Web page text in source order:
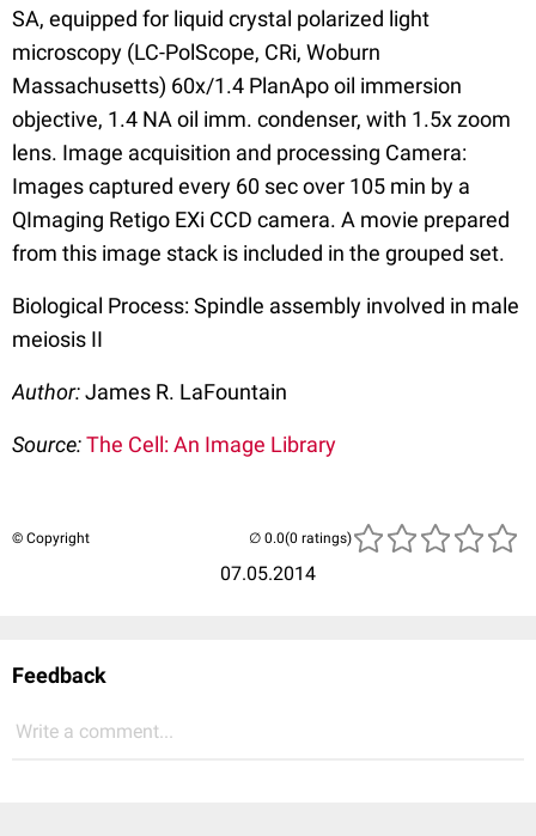
SA, equipped for liquid crystal polarized light
microscopy (LC-PolScope, CRi, Woburn
Massachusetts) 60x/1.4 PlanApo oil immersion
objective, 1.4 NA oil imm. condenser, with 1.5x zoom
lens. Image acquisition and processing Camera:
Images captured every 60 sec over 105 min by a
QImaging Retigo EXi CCD camera. A movie prepared
from this image stack is included in the grouped set.
Biological Process: Spindle assembly involved in male
meiosis II
Author:James R. LaFountain
Source:The Cell: An Image Library
© Copyright
07.05.2014
(0 ratings)
Feedback
Write a comment...